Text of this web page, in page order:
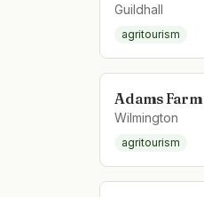
Guildhall
agritourism
Adams Farm
Wilmington
agritourism